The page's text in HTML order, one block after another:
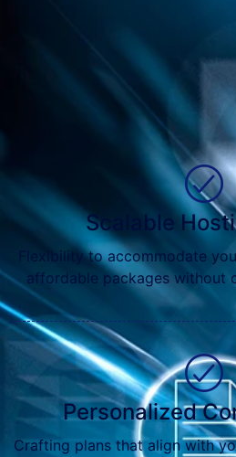
Scalable
Flexibility to accommodate
affordable packages without
Personalized
Crafting plans that align with